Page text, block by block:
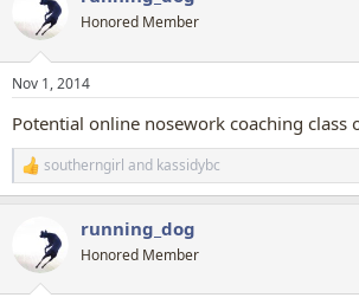
i
s
Honored Member
Nov 1, 2014
Potential online nosework coaching class
R
e
i
southerngirl and kassidybc
running_dog
Honored Member